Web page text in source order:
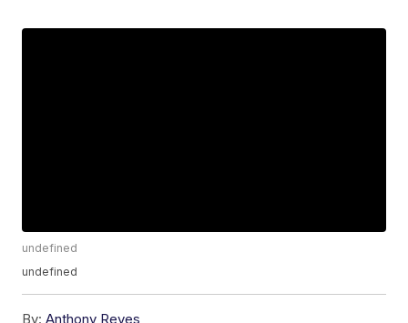
undefined
undefined
By: Anthony Reyes